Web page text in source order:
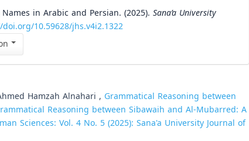
in Arabic and Persian. (2025). Sana’a University
10.59628/jhs.v4i2.1322
Hamzah Alnahari , Grammatical Reasoning between
Reasoning between Sibawaih and Al-Mubarred: A
Sciences: Vol. 4 No. 5 (2025): Sana'a University Journal of